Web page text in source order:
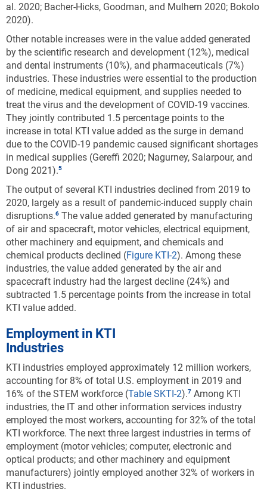
Standard Industrial Classification, Revision 4.
Source(s):
U.S. Bureau of Economic Analysis,Annual Gross Domestic Product
(GDP) by State , special tabulations, October 2021.
Science and Engineering Indicators
Industry specialization of KTI production also varies
by state. A way to quantify industry specialization is
by computing location quotients (LQ),* a statistic that
compares an industry’s share of a region’s GDP with
the corresponding industry’s share of national GDP
(Carroll, Reid, and Smith 2008; Chiang 2009; Crawley,
Beynon, and Munday 2013). The LQ analysis shows
that KTI manufacturing is concentrated in the
Midwest, along the coasts, and a few states in the
South (Figure KTI-C). KTI services are primarily
concentrated along the coasts and a few
Southwestern states (Utah, Colorado, and New
Mexico).
Figure ​KTI-C
Specialization in KTI industry production, by
state: 2020
Data view
Data View
KTI = knowledge and technology intensive; nec = not elsewhere
classified.
Location quotient
(LQ) is the ratio of a KTI industry’s share of a state’s
gross domestic product (GDP) to the corresponding industry’s share of
national GDP. Only states with LQ > 1.00 are shown. KTI industries
include high R&D intensive and medium-high R&D intensive industries
based on a classification by the Organisation for Economic Co-
operation and Development. KTI manufacturing industries are
al. 2020; Bacher-Hicks, Goodman, and Mulhern 2020; Bokolo
2020).
Other notable increases were in the value added generated
by the scientific research and development (12%), medical
and dental instruments (10%), and pharmaceuticals (7%)
industries. These industries were essential to the production
of medicine, medical equipment, and supplies needed to
treat the virus and the development of COVID-19 vaccines.
They jointly contributed 1.5 percentage points to the
increase in total KTI value added as the surge in demand
due to the COVID-19 pandemic caused significant shortages
in medical supplies (Gereffi 2020; Nagurney, Salarpour, and
Dong 2021).
The output of several KTI industries declined from 2019 to
2020, largely as a result of pandemic-induced supply chain
disruptions. The value added generated by manufacturing
of air and spacecraft, motor vehicles, electrical equipment,
other machinery and equipment, and chemicals and
chemical products declined (Figure KTI-2). Among these
industries, the value added generated by the air and
spacecraft industry had the largest decline (24%) and
subtracted 1.5 percentage points from the increase in total
KTI value added.
Employment in KTI
Industries
KTI industries employed approximately 12 million workers,
accounting for 8% of total U.S. employment in 2019 and
16% of the STEM workforce (Table SKTI-2). Among KTI
industries, the IT and other information services industry
employed the most workers, accounting for 32% of the total
KTI workforce. The next three largest industries in terms of
employment (motor vehicles; computer, electronic and
optical products; and other machinery and equipment
manufacturers) jointly employed another 32% of workers in
KTI industries.